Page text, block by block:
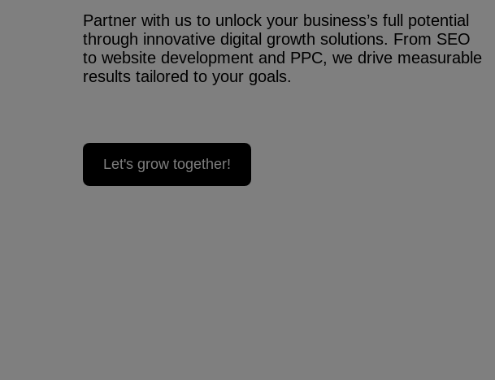
Partner with us to unlock your business’s full potential
through innovative digital growth solutions. From SEO
to website development and PPC, we drive measurable
results tailored to your goals.
Let's grow together!